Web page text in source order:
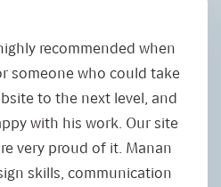
recommended when
someone who could take
to the next level, and
with his work. Our site
very proud of it. Manan
skills, communication